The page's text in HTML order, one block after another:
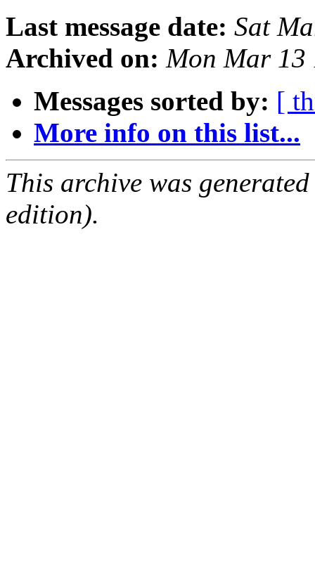
Last message date: Sat
Archived on: Mon Mar 13
Messages sorted by: [
More info on this list...
This archive was
edition).